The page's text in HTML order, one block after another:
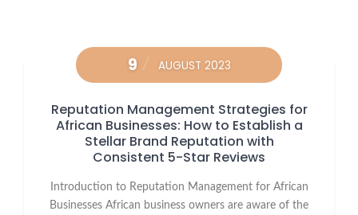
9 AUGUST 2023
Reputation Management Strategies for
African Businesses: How to Establish a
Stellar Brand Reputation with
Consistent 5-Star Reviews
Introduction to Reputation Management for African
Businesses African business owners are aware of the